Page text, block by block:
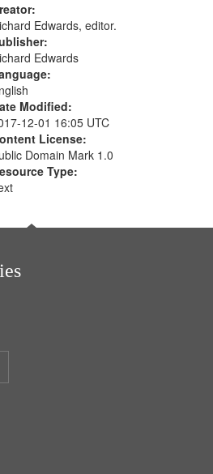
Edwards, editor.
Edwards
Modified:
12-01 16:05 UTC
License:
Domain Mark 1.0
Type: